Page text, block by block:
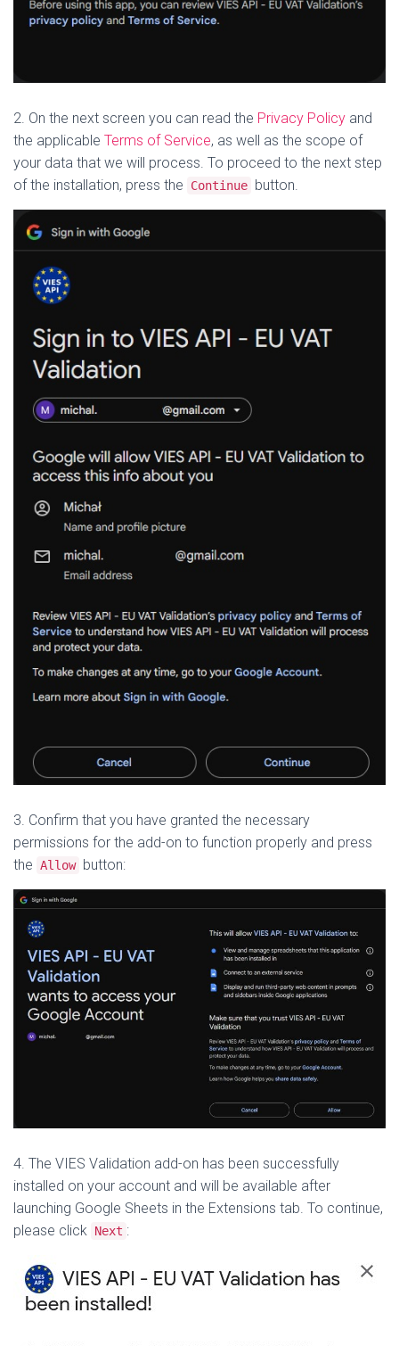
2. On the next screen you can read the Privacy Policy and
the applicable Terms of Service, as well as the scope of
your data that we will process. To proceed to the next step
of the installation, press the
Continue button.
3. Confirm that you have granted the necessary
permissions for the add-on to function properly and press
the Allow button:
4. The VIES Validation add-on has been successfully
installed on your account and will be available after
launching Google Sheets in the Extensions tab. To continue,
please click Next :